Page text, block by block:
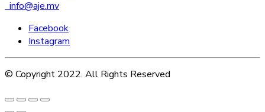
info@aje.mv
Facebook
Instagram
© Copyright 2022. All Rights Reserved